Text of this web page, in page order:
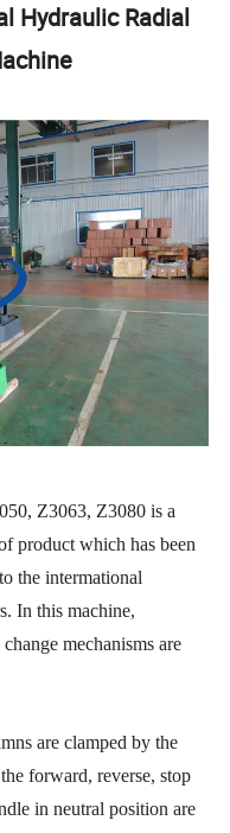
Hydraulic Radial
Z3063, Z3080 is a
product which has been
the intermational
In this machine,
mechanisms are
are clamped by the
forward, reverse, stop
in neutral position are